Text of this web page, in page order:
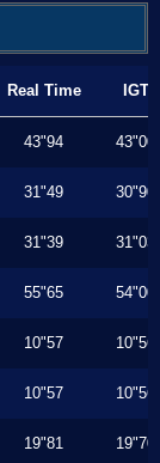
Real Time IGT
43"94 43"00
31"49 30"90
31"39 31"03
55"65 54"00
10"57 10"56
10"57 10"56
19"81 19"70